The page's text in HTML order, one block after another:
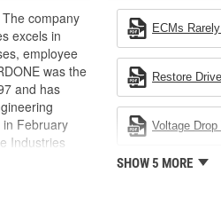
and raw
company
excels in
employee
was the
and has
in February
Industries
the first
ECMs
Restore
Voltage
SHOW 5 MORE